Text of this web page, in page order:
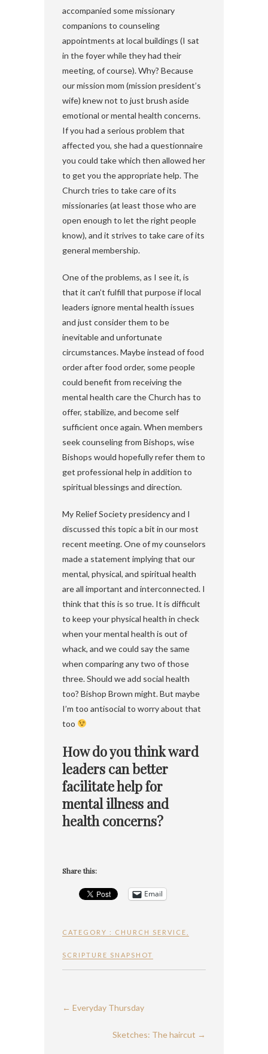
accompanied some missionary
companions to counseling
appointments at local buildings (I sat
in the foyer while they had their
meeting, of course). Why? Because
our mission mom (mission president’s
wife) knew not to just brush aside
emotional or mental health concerns.
If you had a serious problem that
affected you, she had a questionnaire
you could take which then allowed her
to get you the appropriate help. The
Church tries to take care of its
missionaries (at least those who are
open enough to let the right people
know), and it strives to take care of its
general membership.
One of the problems, as I see it, is
that it can’t fulfill that purpose if local
leaders ignore mental health issues
and just consider them to be
inevitable and unfortunate
circumstances. Maybe instead of food
order after food order, some people
could benefit from receiving the
mental health care the Church has to
offer, stabilize, and become self
sufficient once again. When members
seek counseling from Bishops, wise
Bishops would hopefully refer them to
get professional help in addition to
spiritual blessings and direction.
My Relief Society presidency and I
discussed this topic a bit in our most
recent meeting. One of my counselors
made a statement implying that our
mental, physical, and spiritual health
are all important and interconnected. I
think that this is so true. It is difficult
to keep your physical health in check
when your mental health is out of
whack, and we could say the same
when comparing any two of those
three. Should we add social health
too? Bishop Brown might. But maybe
I’m too antisocial to worry about that
too
How do you think ward
leaders can better
facilitate help for
mental illness and
health concerns?
Share this:
Email
CATEGORY : CHURCH SERVICE
SCRIPTURE SNAPSHOT
← Everyday Thursday
Sketches: The haircut →